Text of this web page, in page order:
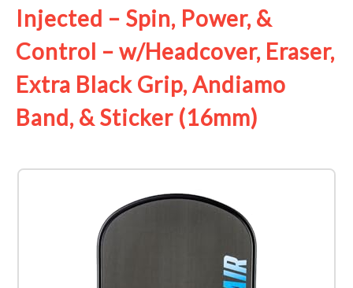
Injected – Spin, Power, &
Control – w/Headcover, Eraser,
Extra Black Grip, Andiamo
Band, & Sticker (16mm)